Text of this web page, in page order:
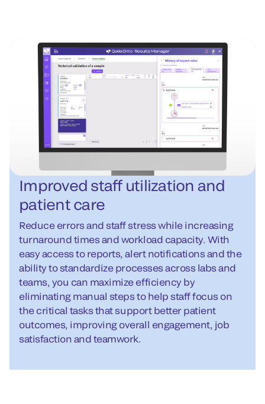
Improved staff utilization and
patient care
Reduce errors and staff stress while increasing
turnaround times and workload capacity. With
easy access to reports, alert notifications and the
ability to standardize processes across labs and
teams, you can maximize efficiency by
eliminating manual steps to help staff focus on
the critical tasks that support better patient
outcomes, improving overall engagement, job
satisfaction and teamwork.